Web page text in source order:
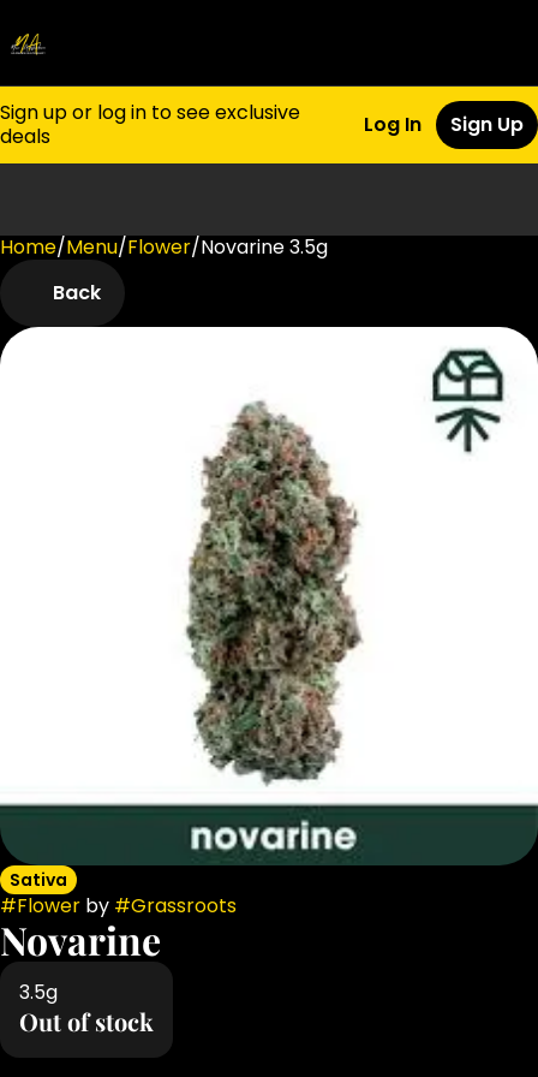
Sign up or log in to see exclusive
deals
Log In Sign Up
Home/Menu/Flower/Novarine 3.5g
Back
Sativa
#Flower by #Grassroots
Novarine
3.5g
Out of stock
0